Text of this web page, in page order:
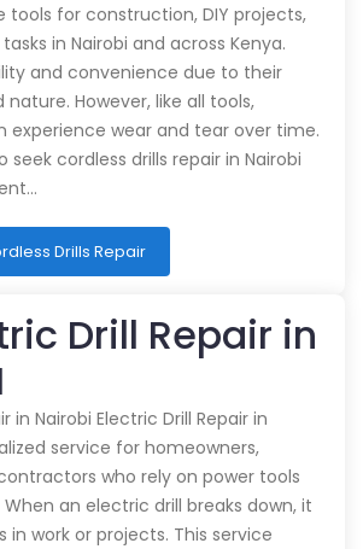
tools for construction, DIY projects,
in Nairobi and across Kenya.
and convenience due to their
However, like all tools,
experience wear and tear over time.
seek cordless drills repair in Nairobi
Drills Repair
Drill Repair in
in Nairobi Electric Drill Repair in
service for homeowners,
who rely on power tools
an electric drill breaks down, it
in work or projects. This service